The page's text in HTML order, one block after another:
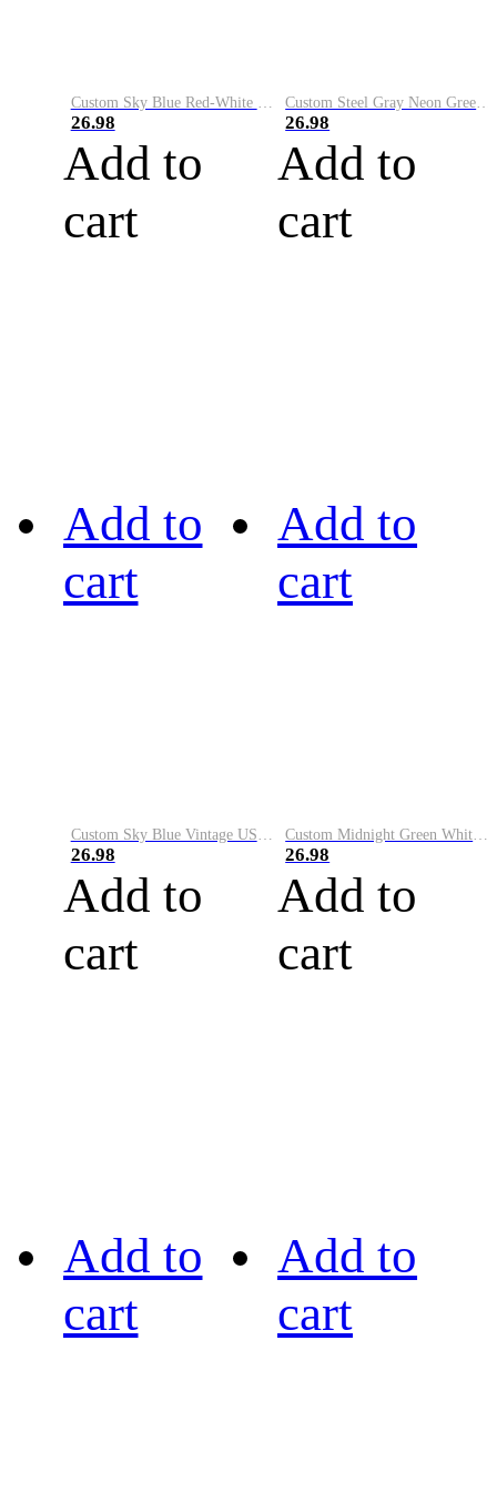
Custom Sky Blue Red-White Performance Vapor Golf Polo Shirt
26.98
Add to
cart
Custom Steel Gray Neon Green-White Performance Vapor Golf Polo Shirt
26.98
Add to
cart
Add to
cart
Custom Sky Blue Vintage USA Flag-Cream Performance Vapor Golf Polo Shirt
26.98
Add to
cart
Add to
cart
Custom Midnight Green White-Black Performance Vapor Golf Polo Shirt
26.98
Add to
cart
Add to
cart
Add to
cart